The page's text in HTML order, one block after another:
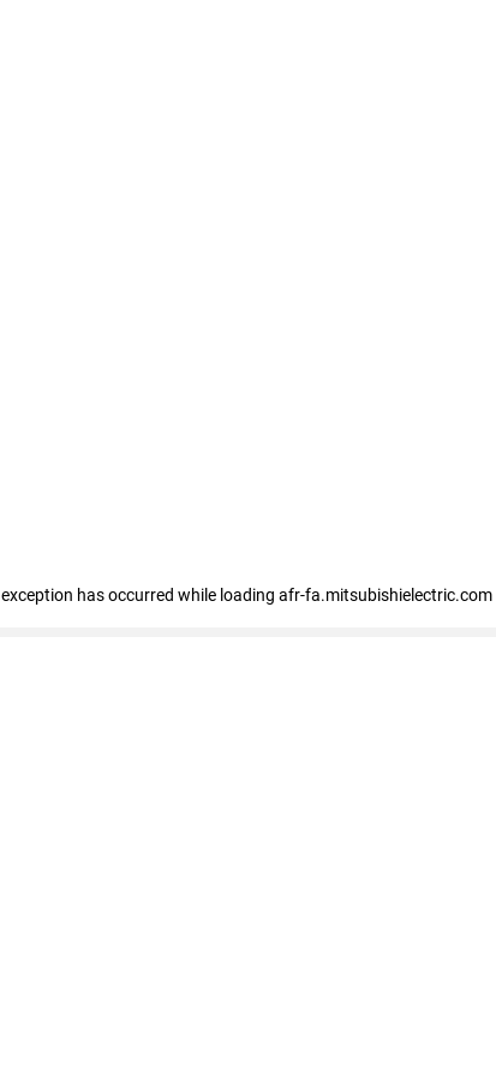
has occurred while loading afr-fa.mitsubishielectric.com